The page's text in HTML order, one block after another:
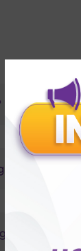
test with